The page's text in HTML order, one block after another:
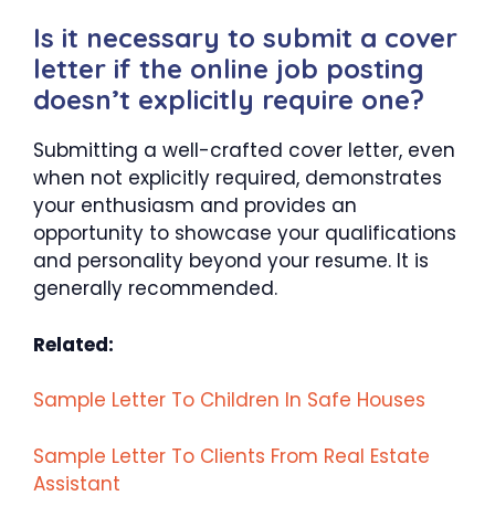
Is it necessary to submit a cover
letter if the online job posting
doesn’t explicitly require one?
Submitting a well-crafted cover letter, even
when not explicitly required, demonstrates
your enthusiasm and provides an
opportunity to showcase your qualifications
and personality beyond your resume. It is
generally recommended.
Related:
Sample Letter To Children In Safe Houses
Sample Letter To Clients From Real Estate
Assistant